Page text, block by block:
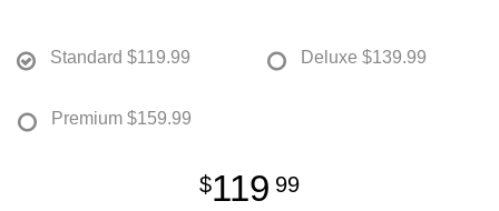
Standard $119.99 Deluxe $139.99
Premium $159.99
119 99